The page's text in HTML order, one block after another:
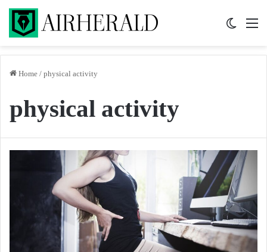
Home / physical activity
physical activity